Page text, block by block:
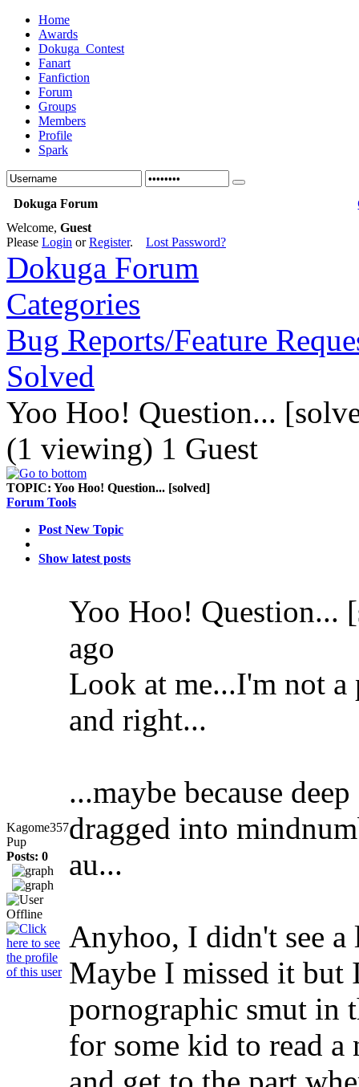
Home
Awards
Dokuga_Contest
Fanart
Fanfiction
Forum
Groups
Members
Profile
Spark
Dokuga Forum
Welcome, Guest
Please Login orRegister. Lost Password?
Dokuga Forum
Categories
Bug Reports/Feature
Solved
Yoo Hoo! Question...
(1 viewing) 1 Guest
TOPIC: Yoo Hoo! Question... [solved]
Forum Tools
Post New Topic
Show latest posts
Kagome357
Pup
Posts: 0
Yoo Hoo! Question...
ago
Look at me...I'm not a
and right...
...maybe because
dragged into
au...
Anyhoo, I didn't see a
Maybe I missed it but
pornographic smut in
for some kid to read